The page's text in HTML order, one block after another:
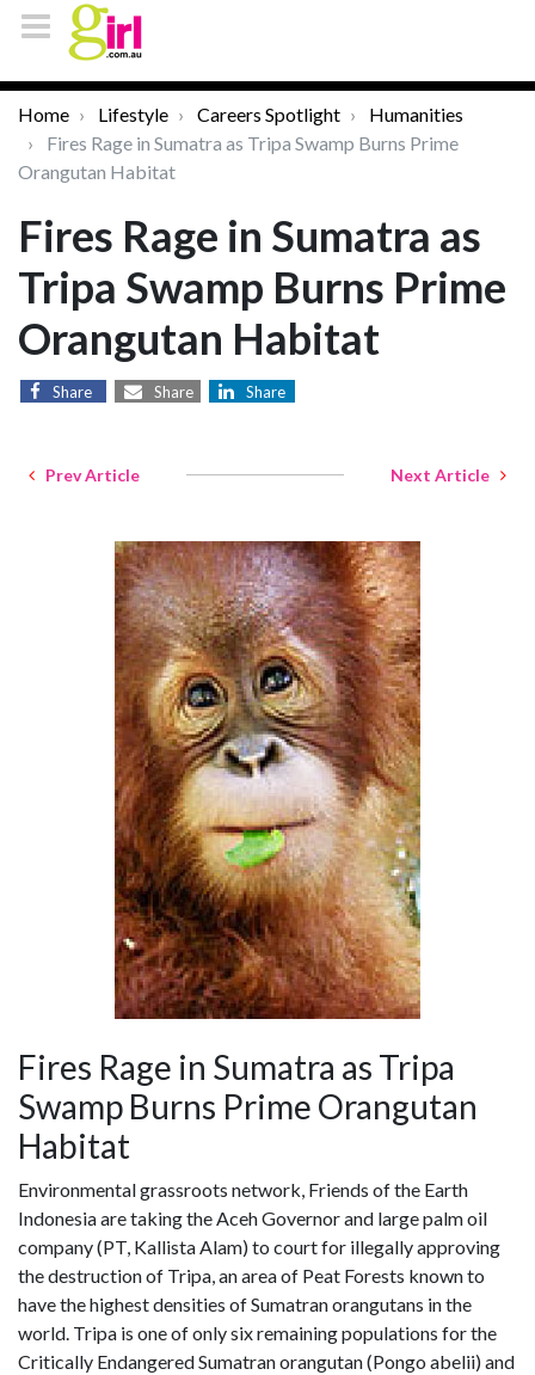
Home Lifestyle Careers Spotlight
Humanities
Fires Rage in Sumatra as Tripa Swamp Burns Prime
Orangutan Habitat
Fires Rage in Sumatra as
Tripa Swamp Burns Prime
Orangutan Habitat
Share Share Share
Prev Article Next Article
Fires Rage in Sumatra as Tripa
Swamp Burns Prime Orangutan
Habitat
Environmental grassroots network, Friends of the Earth
Indonesia are taking the Aceh Governor and large palm oil
company (PT, Kallista Alam) to court for illegally approving
the destruction of Tripa, an area of Peat Forests known to
have the highest densities of Sumatran orangutans in the
world. Tripa is one of only six remaining populations for the
Critically Endangered Sumatran orangutan (Pongo abelii) and